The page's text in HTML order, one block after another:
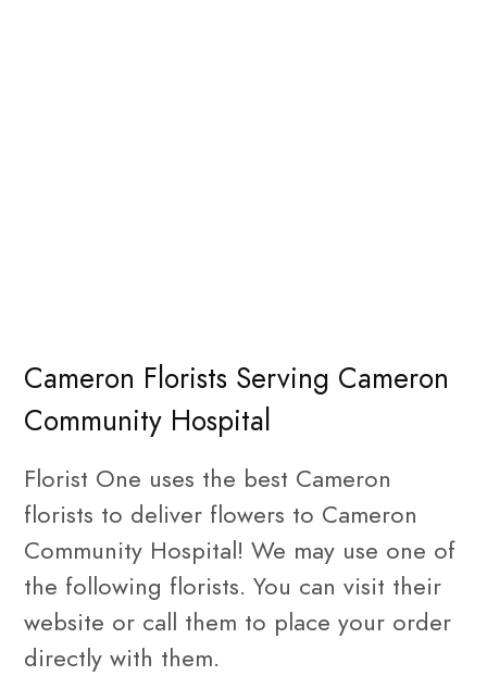
Cameron Florists Serving Cameron
Community Hospital
Florist One uses the best Cameron
florists to deliver flowers to Cameron
Community Hospital! We may use one of
the following florists. You can visit their
website or call them to place your order
directly with them.